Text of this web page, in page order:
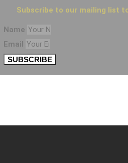
Subscribe to our mailing list
Name
Email
SUBSCRIBE